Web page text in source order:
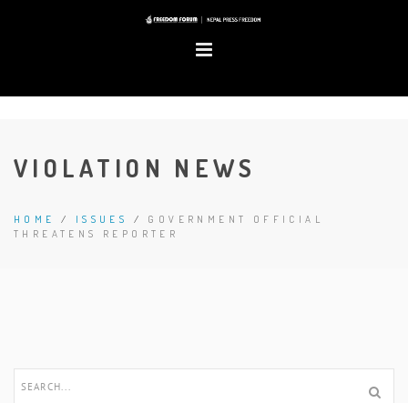
VIOLATION NEWS
HOME / ISSUES / GOVERNMENT OFFICIAL
THREATENS REPORTER